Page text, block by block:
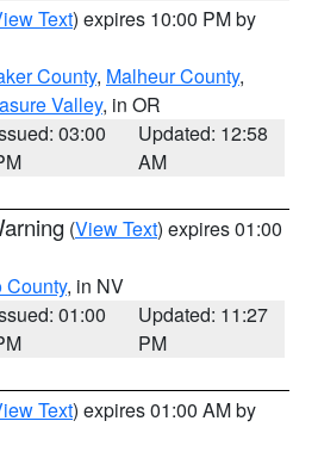
Text) expires 10:00 PM by
County, Malheur County,
Valley, in OR
03:00
Updated: 12:58
AM
(View Text) expires 01:00
County, in NV
01:00
Updated: 11:27
PM
Text) expires 01:00 AM by